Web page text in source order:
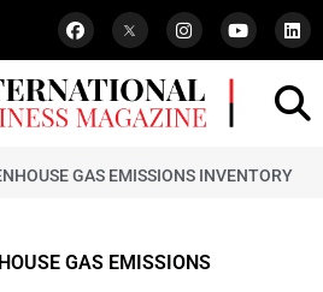
GAS EMISSIONS INVENTORY
GAS EMISSIONS